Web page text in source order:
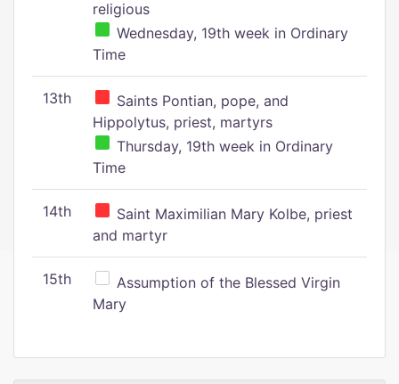
religious
Wednesday, 19th week in Ordinary
Time
13th
Saints Pontian, pope, and
Hippolytus, priest, martyrs
Thursday, 19th week in Ordinary
Time
14th
Saint Maximilian Mary Kolbe, priest
and martyr
15th
Assumption of the Blessed Virgin
Mary